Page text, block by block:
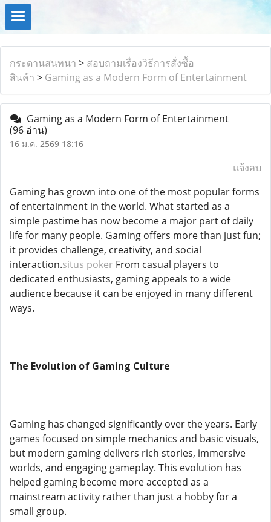
กระดานสนทนา > สอบถามเรื่องวิธีการสั่งซื้อ
สินค้า > Gaming as a Modern Form of Entertainment
Gaming as a Modern Form of Entertainment
(96 อ่าน)
16 ม.ค. 2569 18:16
แจ้งลบ
Gaming has grown into one of the most popular forms
of entertainment in the world. What started as a
simple pastime has now become a major part of daily
life for many people. Gaming offers more than just fun;
it provides challenge, creativity, and social
interaction.situs poker From casual players to
dedicated enthusiasts, gaming appeals to a wide
audience because it can be enjoyed in many different
ways.
The Evolution of Gaming Culture
Gaming has changed significantly over the years. Early
games focused on simple mechanics and basic visuals,
but modern gaming delivers rich stories, immersive
worlds, and engaging gameplay. This evolution has
helped gaming become more accepted as a
mainstream activity rather than just a hobby for a
small group.